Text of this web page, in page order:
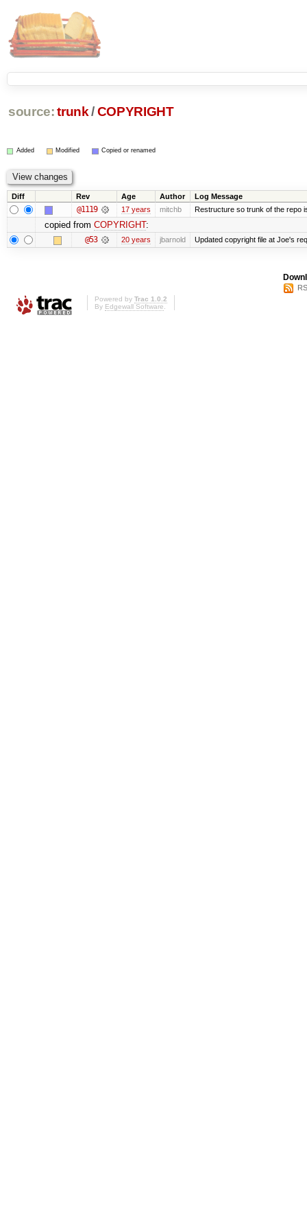
source: trunk /COPYRIGHT
Added Modified Copied or renamed
Diff Rev Age Author Log Message
@1119 17 years mitchb Restructure so trunk of the repo
copied from COPYRIGHT:
@53 20 years jbarnold Updated copyright file at Joe's
Powered by Trac 1.0.2
By Edgewall Software